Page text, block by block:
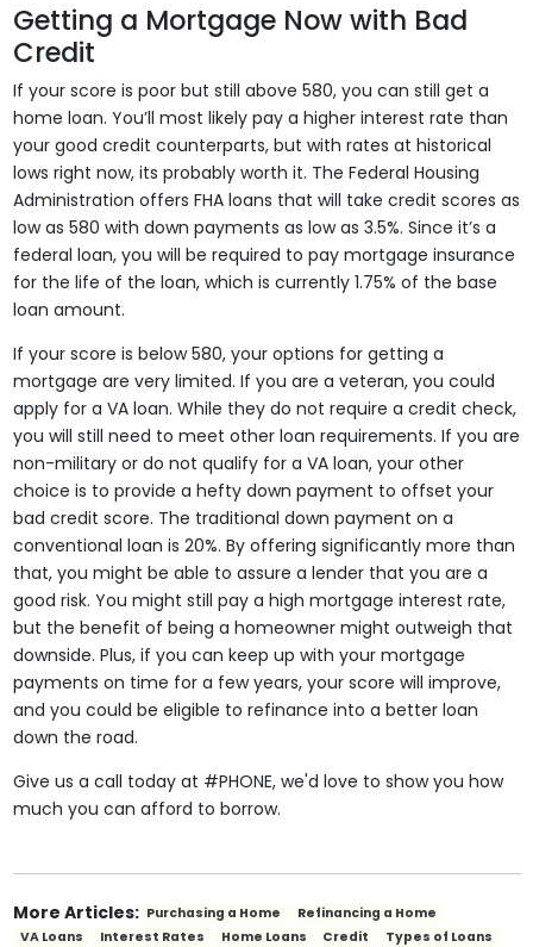
Getting a Mortgage Now with Bad
Credit
If your score is poor but still above 580, you can still get a
home loan. You’ll most likely pay a higher interest rate than
your good credit counterparts, but with rates at historical
lows right now, its probably worth it. The Federal Housing
Administration offers FHA loans that will take credit scores as
low as 580 with down payments as low as 3.5%. Since it’s a
federal loan, you will be required to pay mortgage insurance
for the life of the loan, which is currently 1.75% of the base
loan amount.
If your score is below 580, your options for getting a
mortgage are very limited. If you are a veteran, you could
apply for a VA loan. While they do not require a credit check,
you will still need to meet other loan requirements. If you are
non-military or do not qualify for a VA loan, your other
choice is to provide a hefty down payment to offset your
bad credit score. The traditional down payment on a
conventional loan is 20%. By offering significantly more than
that, you might be able to assure a lender that you are a
good risk. You might still pay a high mortgage interest rate,
but the benefit of being a homeowner might outweigh that
downside. Plus, if you can keep up with your mortgage
payments on time for a few years, your score will improve,
and you could be eligible to refinance into a better loan
down the road.
Give us a call today at #PHONE, we'd love to show you how
much you can afford to borrow.
More Articles: Purchasing a Home
Refinancing a Home
VA Loans
Interest Rates Home Loans Credit
Types of Loans